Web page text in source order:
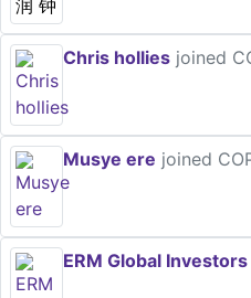
Chris hollies joined
Musye ere joined
ERM Global Investors